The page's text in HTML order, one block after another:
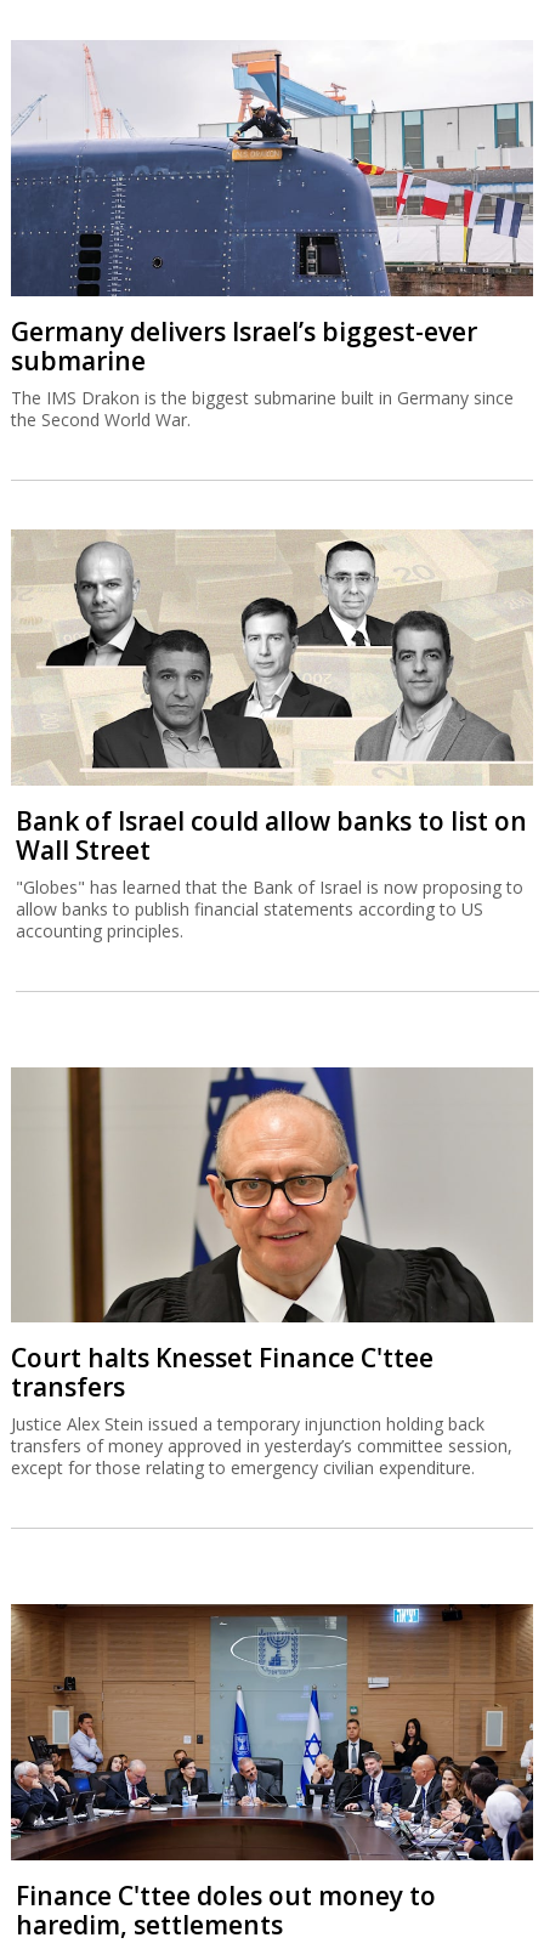
Germany delivers Israel’s biggest-ever
submarine
The IMS Drakon is the biggest submarine built in Germany since
the Second World War.
Bank of Israel could allow banks to list on
Wall Street
"Globes" has learned that the Bank of Israel is now proposing to
allow banks to publish financial statements according to US
accounting principles.
Court halts Knesset Finance C'ttee
transfers
Justice Alex Stein issued a temporary injunction holding back
transfers of money approved in yesterday’s committee session,
except for those relating to emergency civilian expenditure.
Finance C'ttee doles out money to
haredim, settlements